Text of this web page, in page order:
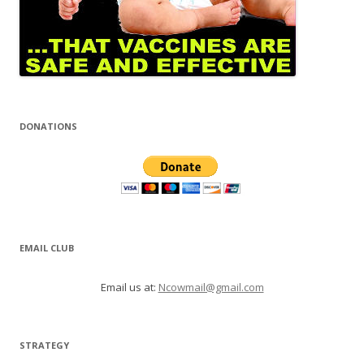
DONATIONS
EMAIL CLUB
Email us at: Ncowmail@gmail.com
STRATEGY